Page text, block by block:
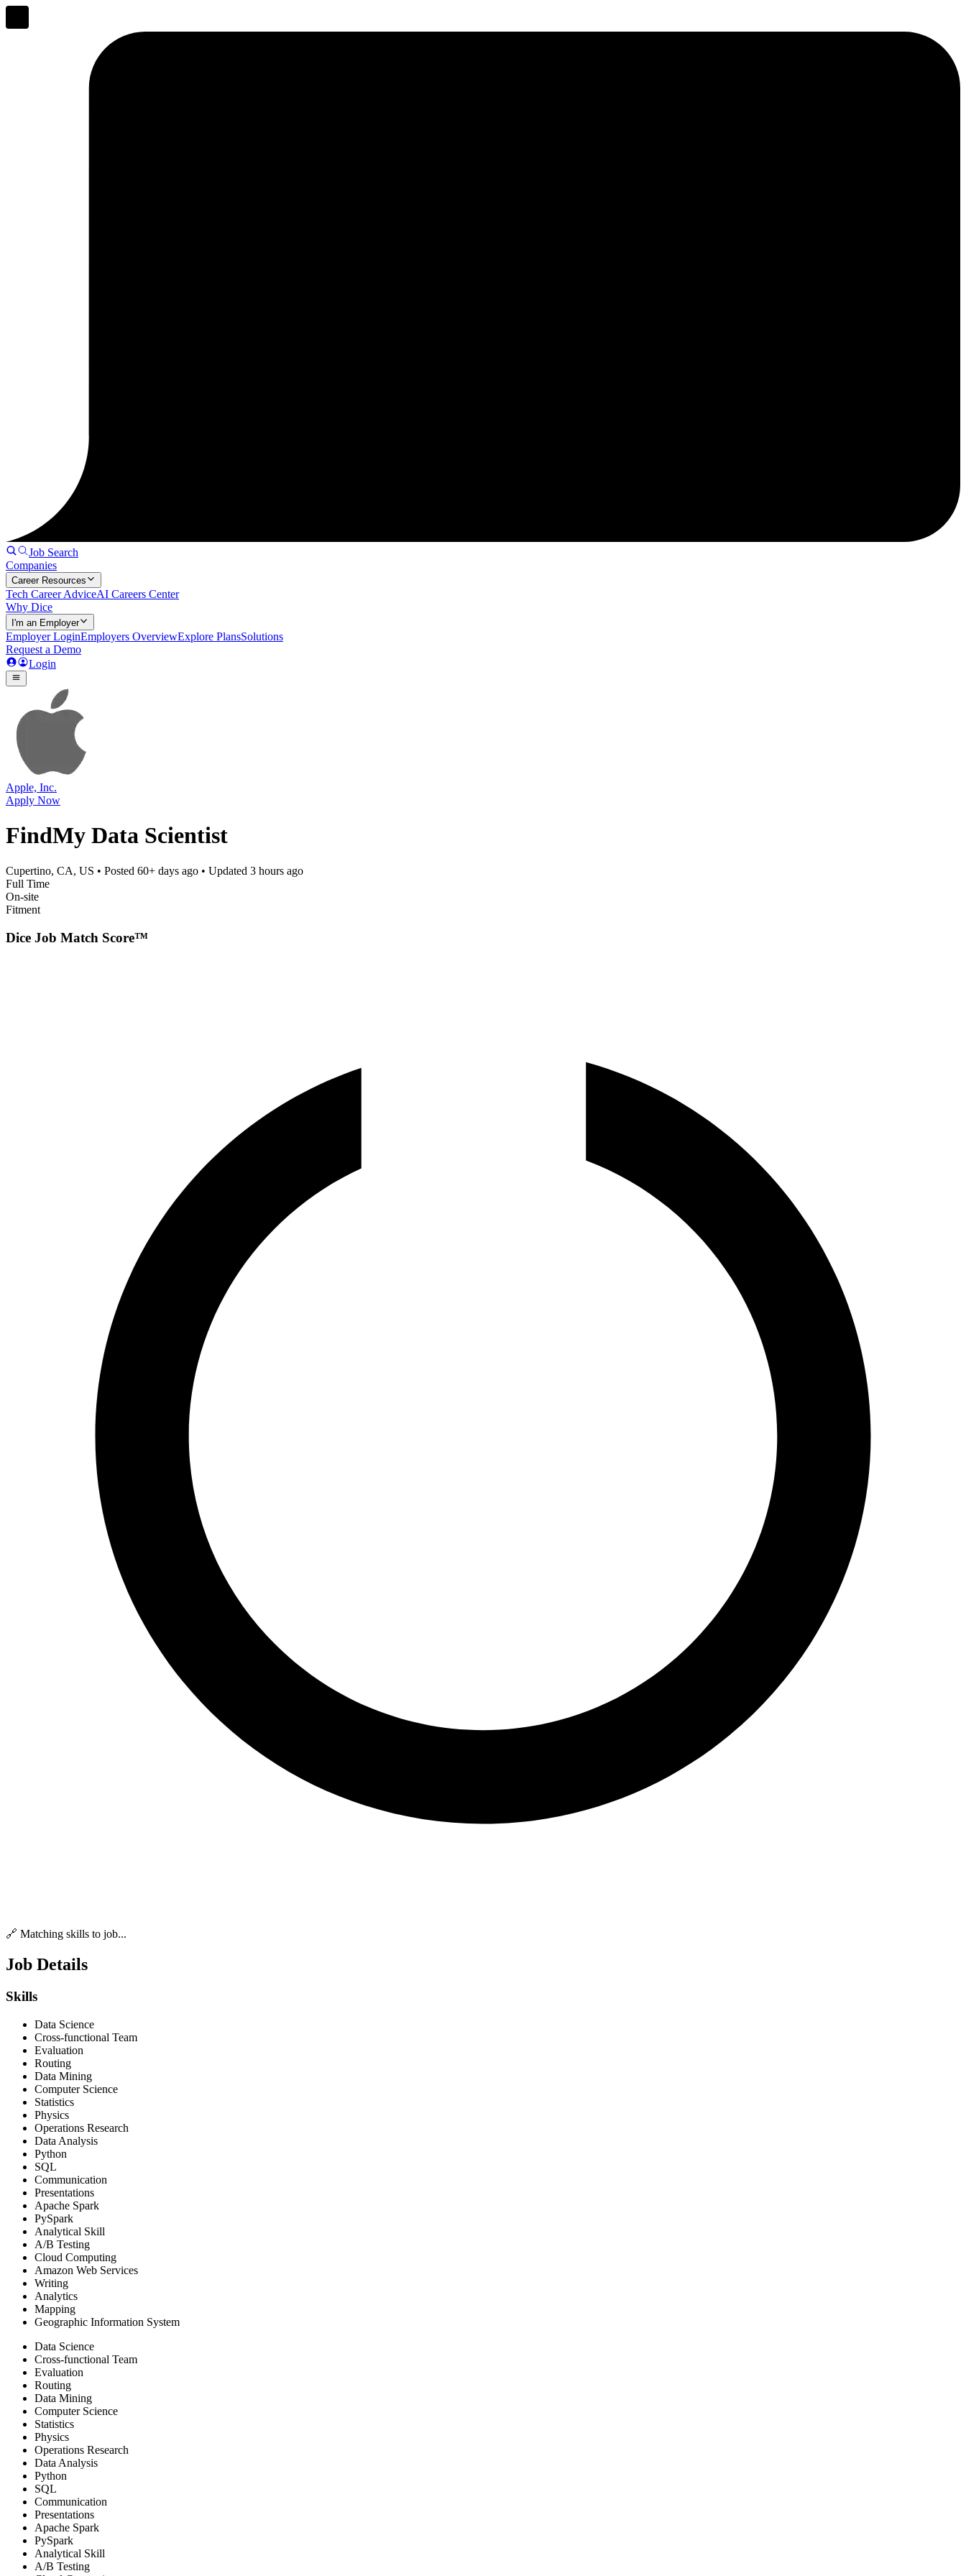
Job Search
Companies
Career Resources
Tech Career AdviceAI Careers Center
Why Dice
I'm an Employer
Employer LoginEmployers OverviewExplore PlansSolutions
Request a Demo
Login
Apple, Inc.
Apply Now
FindMy Data Scientist
Cupertino, CA, US • Posted 60+ days ago • Updated 3 hours ago
Full Time
On-site
Fitment
Dice Job Match Score™
🔗 Matching skills to job...
Job Details
Skills
Data Science
Cross-functional Team
Evaluation
Routing
Data Mining
Computer Science
Statistics
Physics
Operations Research
Data Analysis
Python
SQL
Communication
Presentations
Apache Spark
PySpark
Analytical Skill
A/B Testing
Cloud Computing
Amazon Web Services
Writing
Analytics
Mapping
Geographic Information System
Data Science
Cross-functional Team
Evaluation
Routing
Data Mining
Computer Science
Statistics
Physics
Operations Research
Data Analysis
Python
SQL
Communication
Presentations
Apache Spark
PySpark
Analytical Skill
A/B Testing